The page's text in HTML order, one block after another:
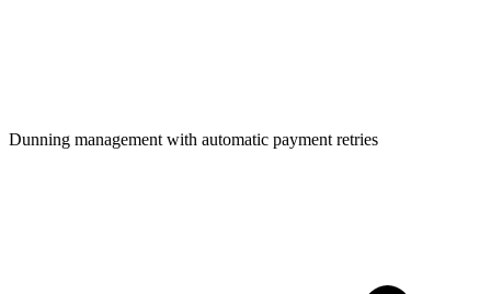
Dunning management with automatic payment retries